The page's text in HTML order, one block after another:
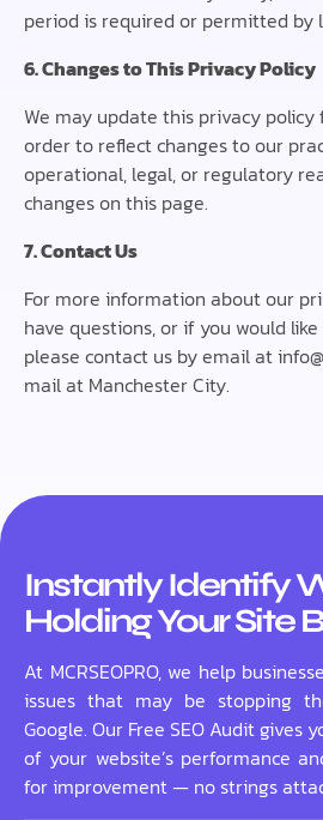
period is required or permitted by
6. Changes to This Privacy Policy
We may update this privacy
order to reflect changes to our
operational, legal, or regulatory
changes on this page.
7. Contact Us
For more information about our
have questions, or if you would
please contact us by email at
mail at Manchester City.
Instantly Identify
Holding Your Site
At MCRSEOPRO, we help
issues that may be stopping
Google. Our Free SEO Audit gives
of your website’s performance
for improvement — no strings